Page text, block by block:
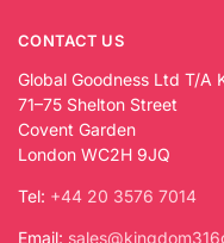
CONTACT US
Global Goodness Ltd T/A
71–75 Shelton Street
Covent Garden
London WC2H 9JQ
Tel: +44 20 3576 7014
Email: